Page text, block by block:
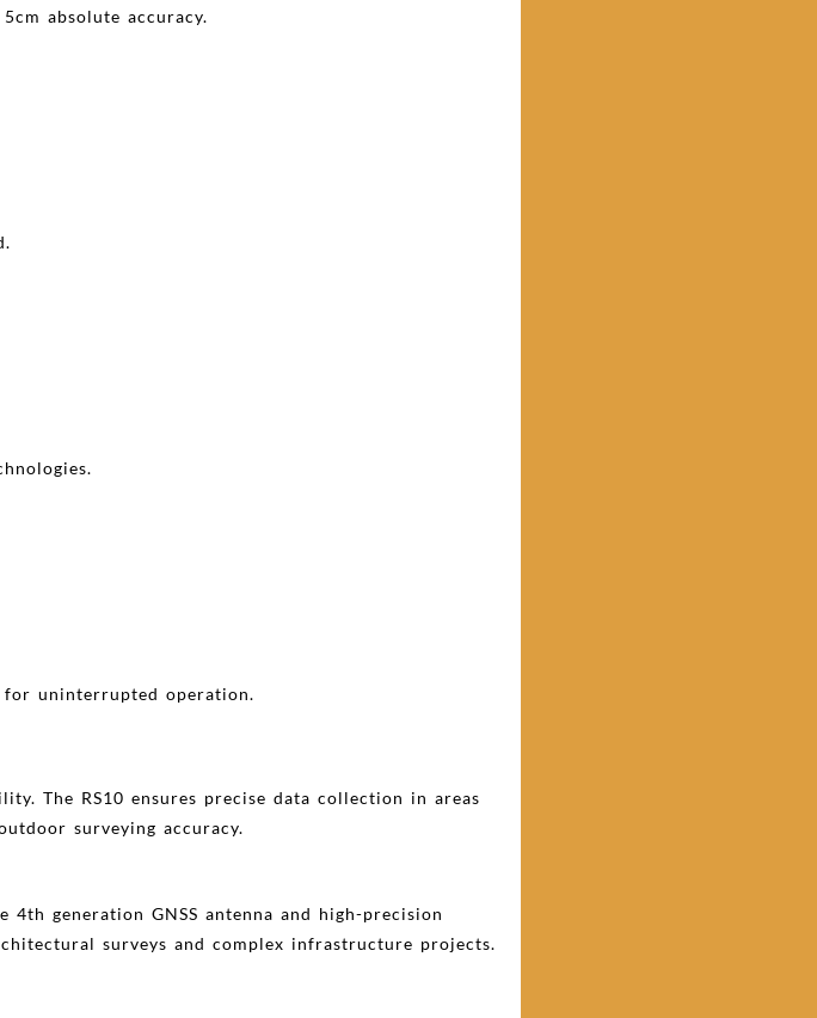
absolute accuracy.
uninterrupted operation.
The RS10 ensures precise data collection in areas
surveying accuracy.
generation GNSS antenna and high-precision
surveys and complex infrastructure projects.